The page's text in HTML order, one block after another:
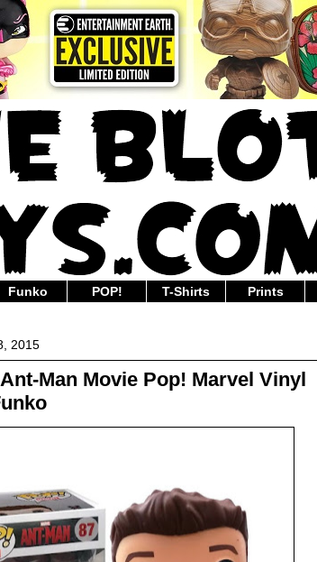
Funko POP! T-Shirts Prints
2015
Man Movie Pop! Marvel Vinyl